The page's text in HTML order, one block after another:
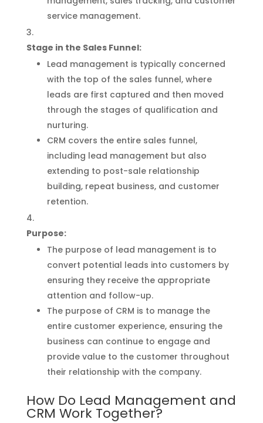
service management.
Stage in the Sales Funnel:
Lead management is typically concerned
with the top of the sales funnel, where
leads are first captured and then moved
through the stages of qualification and
nurturing.
CRM covers the entire sales funnel,
including lead management but also
extending to post-sale relationship
building, repeat business, and customer
retention.
Purpose:
The purpose of lead management is to
convert potential leads into customers by
ensuring they receive the appropriate
attention and follow-up.
The purpose of CRM is to manage the
entire customer experience, ensuring the
business can continue to engage and
provide value to the customer throughout
their relationship with the company.
How Do Lead Management and
CRM Work Together?